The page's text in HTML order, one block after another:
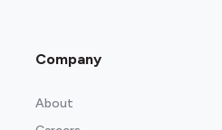
Company
About